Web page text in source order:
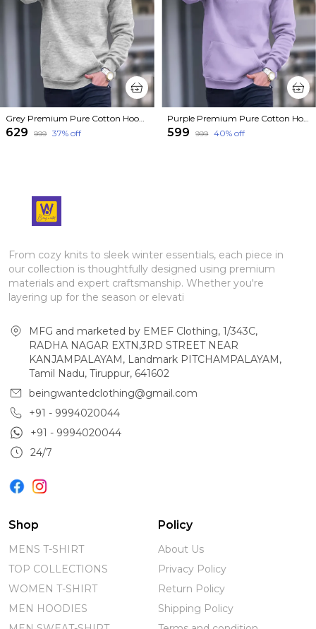
Grey Premium Pure Cotton Hoodie For Men
₹629 ₹999 37% off
Purple Premium Pure Cotton Hoodie For Men
₹599 ₹999 40% off
From cozy knits to sleek winter essentials, each piece in
our collection is thoughtfully designed using premium
materials and expert craftsmanship. Whether you're
layering up for the season or elevati
MFG and marketed by EMEF Clothing, 1/343C,
RADHA NAGAR EXTN,3RD STREET NEAR
KANJAMPALAYAM, Landmark PITCHAMPALAYAM,
Tamil Nadu, Tiruppur, 641602
beingwantedclothing@gmail.com
+91 - 9994020044
+91 - 9994020044
24/7
Shop
MENS T-SHIRT
TOP COLLECTIONS
WOMEN T-SHIRT
MEN HOODIES
Policy
About Us
Privacy Policy
Return Policy
Shipping Policy